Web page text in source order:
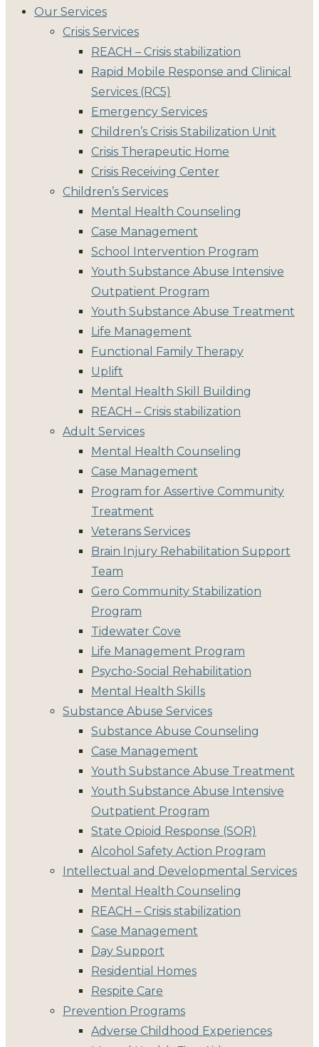
Our Services
Crisis Services
REACH – Crisis stabilization
Rapid Mobile Response and Clinical
Services (RC5)
Emergency Services
Children’s Crisis Stabilization Unit
Crisis Therapeutic Home
Crisis Receiving Center
Children’s Services
Mental Health Counseling
Case Management
School Intervention Program
Youth Substance Abuse Intensive
Outpatient Program
Youth Substance Abuse Treatment
Life Management
Functional Family Therapy
Uplift
Mental Health Skill Building
REACH – Crisis stabilization
Adult Services
Mental Health Counseling
Case Management
Program for Assertive Community
Treatment
Veterans Services
Brain Injury Rehabilitation Support
Team
Gero Community Stabilization
Program
Tidewater Cove
Life Management Program
Psycho-Social Rehabilitation
Mental Health Skills
Substance Abuse Services
Substance Abuse Counseling
Case Management
Youth Substance Abuse Treatment
Youth Substance Abuse Intensive
Outpatient Program
State Opioid Response (SOR)
Alcohol Safety Action Program
Intellectual and Developmental Services
Mental Health Counseling
REACH – Crisis stabilization
Case Management
Day Support
Residential Homes
Respite Care
Prevention Programs
Adverse Childhood Experiences